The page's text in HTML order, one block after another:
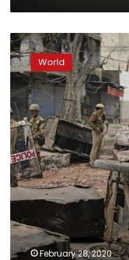
Scars
of
violence
haunt
India’s
capital
after
deadly
riots
World
February 28, 2020